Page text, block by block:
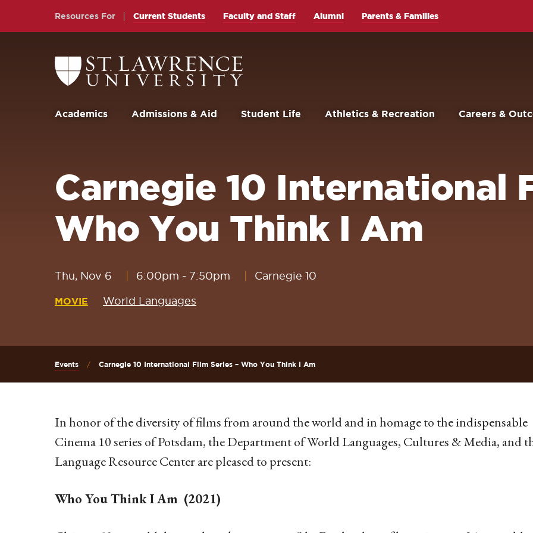
Return
to
the
University
Homepage
Academics Admissions & Aid Student Life Athletics & Recreation Careers &
Resources For Current Students Faculty and Staff Alumni Parents & Families
Carnegie 10 International
Who You Think I Am
Thu, Nov 6 6:00pm - 7:50pm Carnegie 10
MOVIE World Languages
Events Carnegie 10 International Film Series – Who You Think I Am
In honor of the diversity of films from around the world and in homage to the indispensable
Cinema 10 series of Potsdam, the Department of World Languages, Cultures & Media, and
Language Resource Center are pleased to present:
Who You Think I Am (2021)